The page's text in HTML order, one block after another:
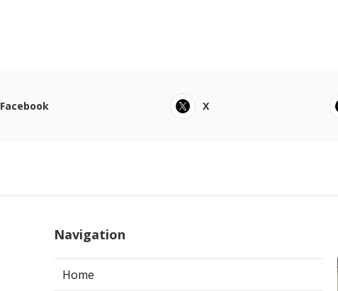
Facebook X
Navigation
Home